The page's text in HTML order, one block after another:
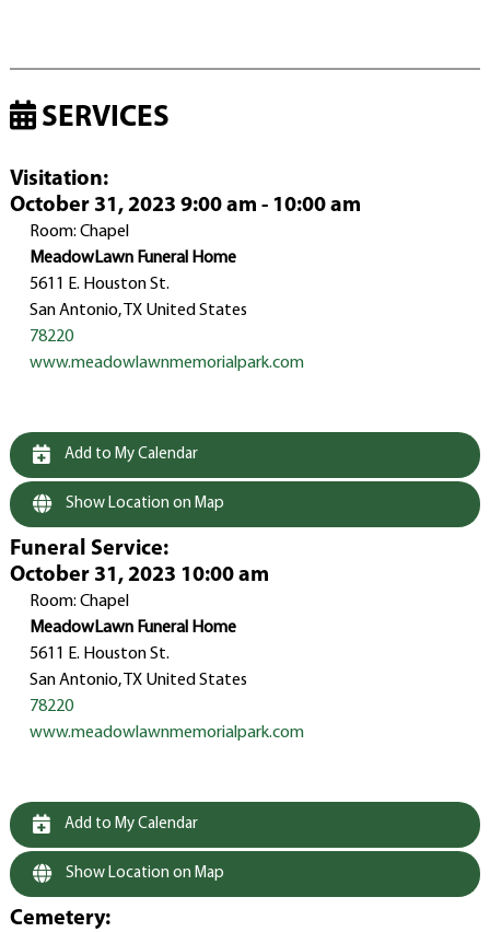
SERVICES
Visitation:
October 31, 2023 9:00 am - 10:00 am
Room: Chapel
MeadowLawn Funeral Home
5611 E. Houston St.
San Antonio, TX United States
78220
www.meadowlawnmemorialpark.com
Add to My Calendar
Show Location on Map
Funeral Service:
October 31, 2023 10:00 am
Room: Chapel
MeadowLawn Funeral Home
5611 E. Houston St.
San Antonio, TX United States
78220
www.meadowlawnmemorialpark.com
Add to My Calendar
Show Location on Map
Cemetery: